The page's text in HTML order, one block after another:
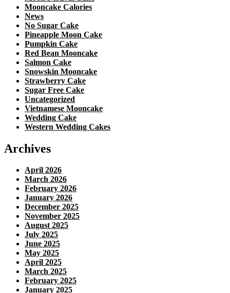
Mooncake Calories
News
No Sugar Cake
Pineapple Moon Cake
Pumpkin Cake
Red Bean Mooncake
Salmon Cake
Snowskin Mooncake
Strawberry Cake
Sugar Free Cake
Uncategorized
Vietnamese Mooncake
Wedding Cake
Western Wedding Cakes
Archives
April 2026
March 2026
February 2026
January 2026
December 2025
November 2025
August 2025
July 2025
June 2025
May 2025
April 2025
March 2025
February 2025
January 2025